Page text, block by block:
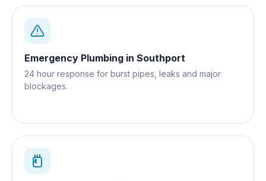
Emergency Plumbing in Southport
24 hour response for burst pipes, leaks and major
blockages.